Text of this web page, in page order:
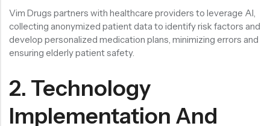
Vim Drugs partners with healthcare providers to leverage AI,
collecting anonymized patient data to identify risk factors and
develop personalized medication plans, minimizing errors and
ensuring elderly patient safety.
2. Technology
Implementation And